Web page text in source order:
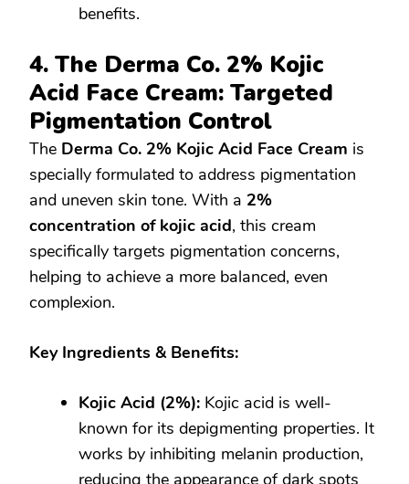
benefits.
4. The Derma Co. 2% Kojic
Acid Face Cream: Targeted
Pigmentation Control
The Derma Co. 2% Kojic Acid Face Cream is
specially formulated to address pigmentation
and uneven skin tone. With a 2%
concentration of kojic acid, this cream
specifically targets pigmentation concerns,
helping to achieve a more balanced, even
complexion.
Key Ingredients & Benefits:
Kojic Acid (2%): Kojic acid is well-
known for its depigmenting properties. It
works by inhibiting melanin production,
reducing the appearance of dark spots